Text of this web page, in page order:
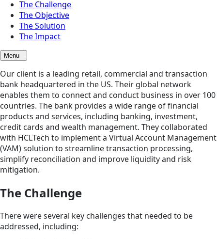
The Challenge
The Objective
The Solution
The Impact
Menu
Our client is a leading retail, commercial and transaction
bank headquartered in the US. Their global network
enables them to connect and conduct business in over 100
countries. The bank provides a wide range of financial
products and services, including banking, investment,
credit cards and wealth management. They collaborated
with HCLTech to implement a Virtual Account Management
(VAM) solution to streamline transaction processing,
simplify reconciliation and improve liquidity and risk
mitigation.
The Challenge
There were several key challenges that needed to be
addressed, including: